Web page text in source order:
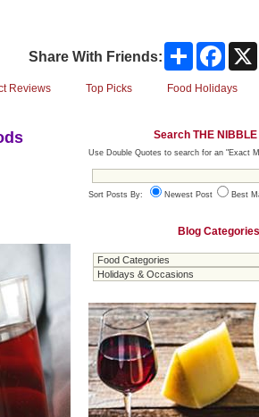
Share With Friends: Share
Reviews Top Picks Food Holidays
Search THE
Use Double Quotes to search for an "Exact
Sort Posts By: Newest Post Best
Blog Categories